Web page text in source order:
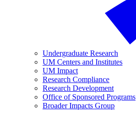
Undergraduate Research
UM Centers and Institutes
UM Impact
Research Compliance
Research Development
Office of Sponsored Programs
Broader Impacts Group